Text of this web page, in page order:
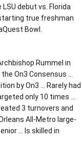
debut vs. Florida
true freshman
Bowl.
Rummel in
On3 Consensus …
by On3 … Rarely had
only 10 times …
3 turnovers and
All-Metro large-
… Is skilled in